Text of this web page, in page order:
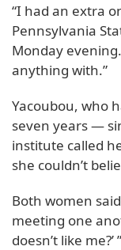
“I had an extra
Pennsylvania
Monday
anything with.”
Yacoubou, who
seven years —
institute called
she couldn’t
Both women
meeting one
doesn’t like